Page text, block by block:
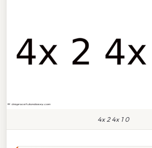
4x 2 4x 1 0